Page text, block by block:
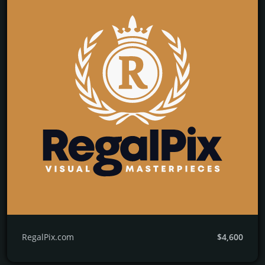
RegalPix.com $4,600